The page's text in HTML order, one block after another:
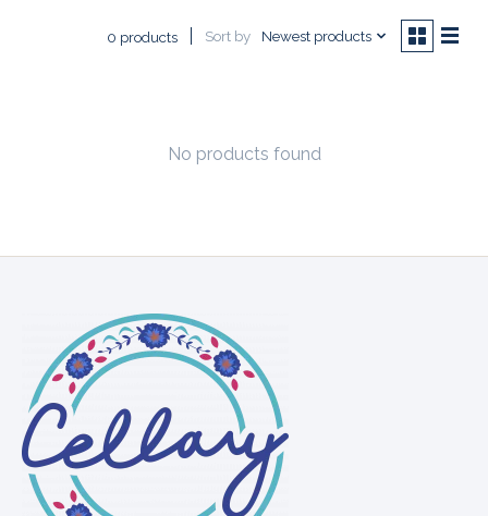
0 products Sort by Newest products
No products found